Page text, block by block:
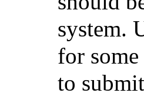
system.
for
to